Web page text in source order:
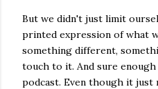
But we didn't just limit
printed expression of what
something different,
touch to it. And sure enough
podcast. Even though it just